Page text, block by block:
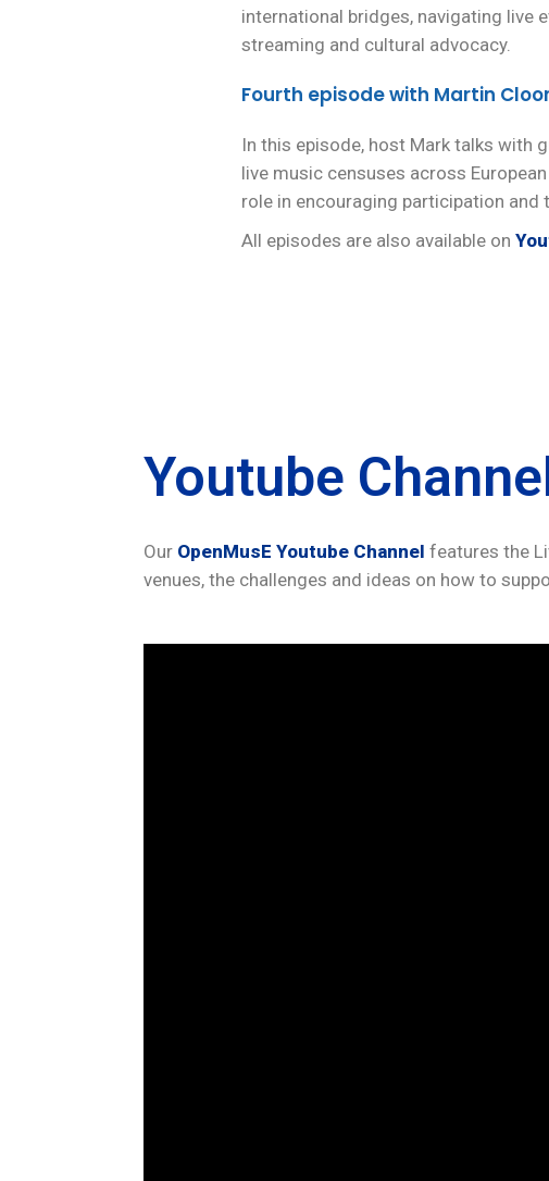
international bridges, navigating live
streaming and cultural advocacy.
Fourth episode with Martin
In this episode, host Mark talks with
live music censuses across
role in encouraging participation
All episodes are also available on
Youtube
Our OpenMusE Youtube Channel features the
venues, the challenges and ideas on how to